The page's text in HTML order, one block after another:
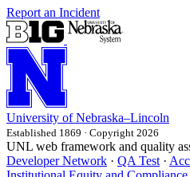
Report an Incident
University of Nebraska–Lincoln
Established 1869 · Copyright 2026
UNL web framework and quality
Developer Network · QA Test ·